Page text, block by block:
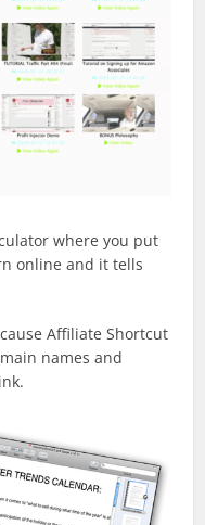
where you put
online and it tells
Affiliate Shortcut
names and